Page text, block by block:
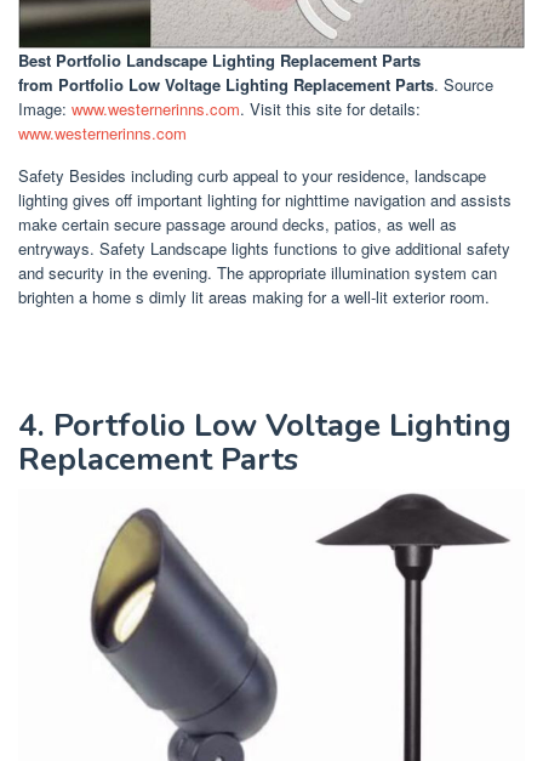
Best Portfolio Landscape Lighting Replacement Parts
from Portfolio Low Voltage Lighting Replacement Parts. Source
Image: www.westernerinns.com. Visit this site for details:
www.westernerinns.com
Safety Besides including curb appeal to your residence, landscape
lighting gives off important lighting for nighttime navigation and assists
make certain secure passage around decks, patios, as well as
entryways. Safety Landscape lights functions to give additional safety
and security in the evening. The appropriate illumination system can
brighten a home s dimly lit areas making for a well-lit exterior room.
4. Portfolio Low Voltage Lighting
Replacement Parts